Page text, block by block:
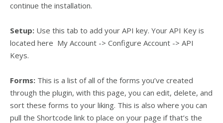
continue the installation.
Setup: Use this tab to add your API key. Your API Key is
located here My Account -> Configure Account -> API
Keys.
Forms: This is a list of all of the forms you’ve created
through the plugin, with this page, you can edit, delete, and
sort these forms to your liking. This is also where you can
pull the Shortcode link to place on your page if that’s the